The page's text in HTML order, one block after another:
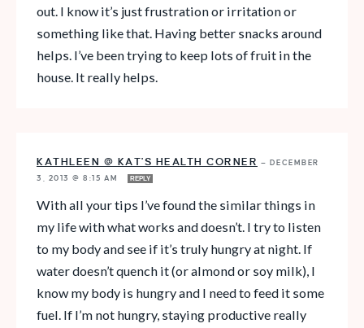
out. I know it’s just frustration or irritation or
something like that. Having better snacks around
helps. I’ve been trying to keep lots of fruit in the
house. It really helps.
KATHLEEN @ KAT'S HEALTH CORNER — DECEMBER
3, 2013 @ 8:15 AM
REPLY
With all your tips I’ve found the similar things in
my life with what works and doesn’t. I try to listen
to my body and see if it’s truly hungry at night. If
water doesn’t quench it (or almond or soy milk), I
know my body is hungry and I need to feed it some
fuel. If I’m not hungry, staying productive really